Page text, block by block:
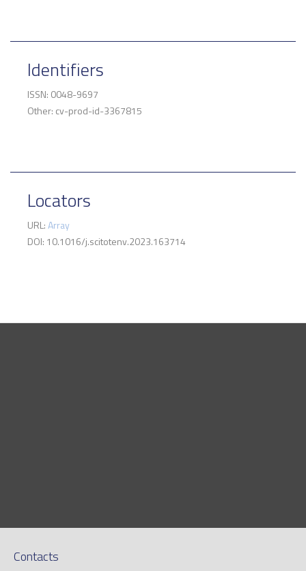
Identifiers
ISSN: 0048-9697
Other: cv-prod-id-3367815
Locators
URL:Array
DOI: 10.1016/j.scitotenv.2023.163714
Contacts